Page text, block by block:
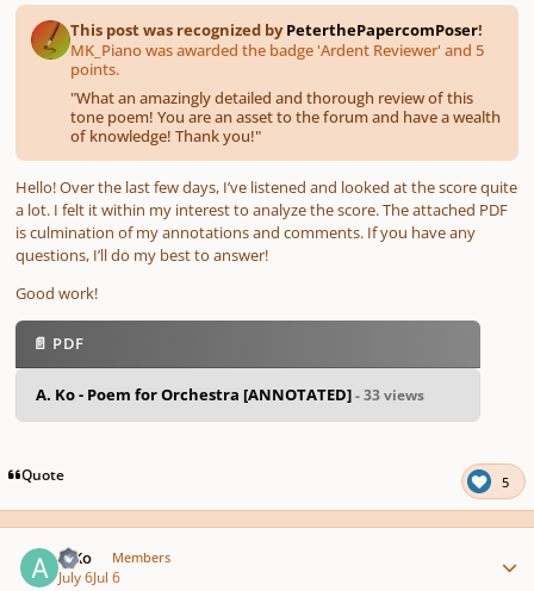
This post was recognized byPeterthePapercomPoser!
MK_Piano was awarded the badge 'Ardent Reviewer' and 5
points.
"What an amazingly detailed and thorough review of this
tone poem! You are an asset to the forum and have a wealth
of knowledge! Thank you!"
Hello! Over the last few days, I’ve listened and looked at the score quite
a lot. I felt it within my interest to analyze the score. The attached PDF
is culmination of my annotations and comments. If you have any
questions, I’ll do my best to answer!
Good work!
📄 PDF
A. Ko - Poem for Orchestra [ANNOTATED]- 33 views
Quote 5
A Ko Members
July 6Jul 6